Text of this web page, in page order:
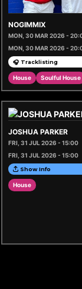
NOGIMMIX
MON, 30 MAR 2026 -
MON, 30 MAR 2026 -
🎧 Tracklisting
House Soulful House
JOSHUA PARKER
FRI, 31 JUL 2026 - 15:00
FRI, 31 JUL 2026 - 15:00
Show Info
House